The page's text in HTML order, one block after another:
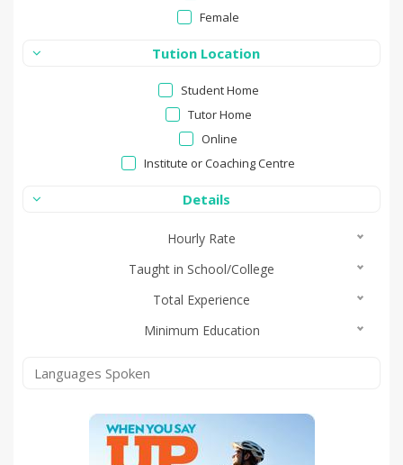
Female
Tution Location
Student Home
Tutor Home
Online
Institute or Coaching Centre
Details
Hourly Rate
Taught in School/College
Total Experience
Minimum Education